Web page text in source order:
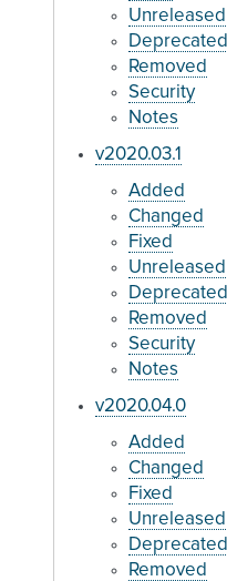
Unreleased
Deprecated
Removed
Security
Notes
v2020.03.1
Added
Changed
Fixed
Unreleased
Deprecated
Removed
Security
Notes
v2020.04.0
Added
Changed
Fixed
Unreleased
Deprecated
Removed